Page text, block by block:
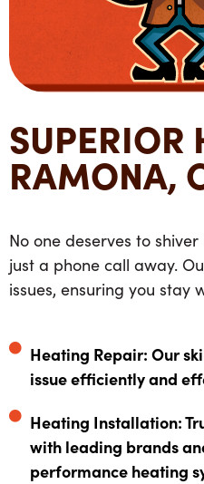
SUPERIOR
RAMONA,
No one deserves to
just a phone call away.
issues, ensuring you
Heating Repair: Our
issue efficiently and
Heating Installation:
with leading brands
performance heating